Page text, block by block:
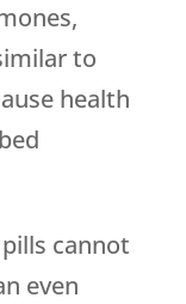
to
health
cannot
even